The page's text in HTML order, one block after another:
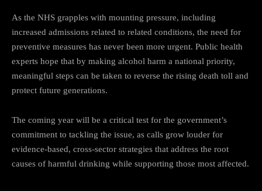
As the NHS grapples with mounting pressure, including
increased admissions related to related conditions, the need for
preventive measures has never been more urgent. Public health
experts hope that by making alcohol harm a national priority,
meaningful steps can be taken to reverse the rising death toll and
protect future generations.
The coming year will be a critical test for the government’s
commitment to tackling the issue, as calls grow louder for
evidence-based, cross-sector strategies that address the root
causes of harmful drinking while supporting those most affected.